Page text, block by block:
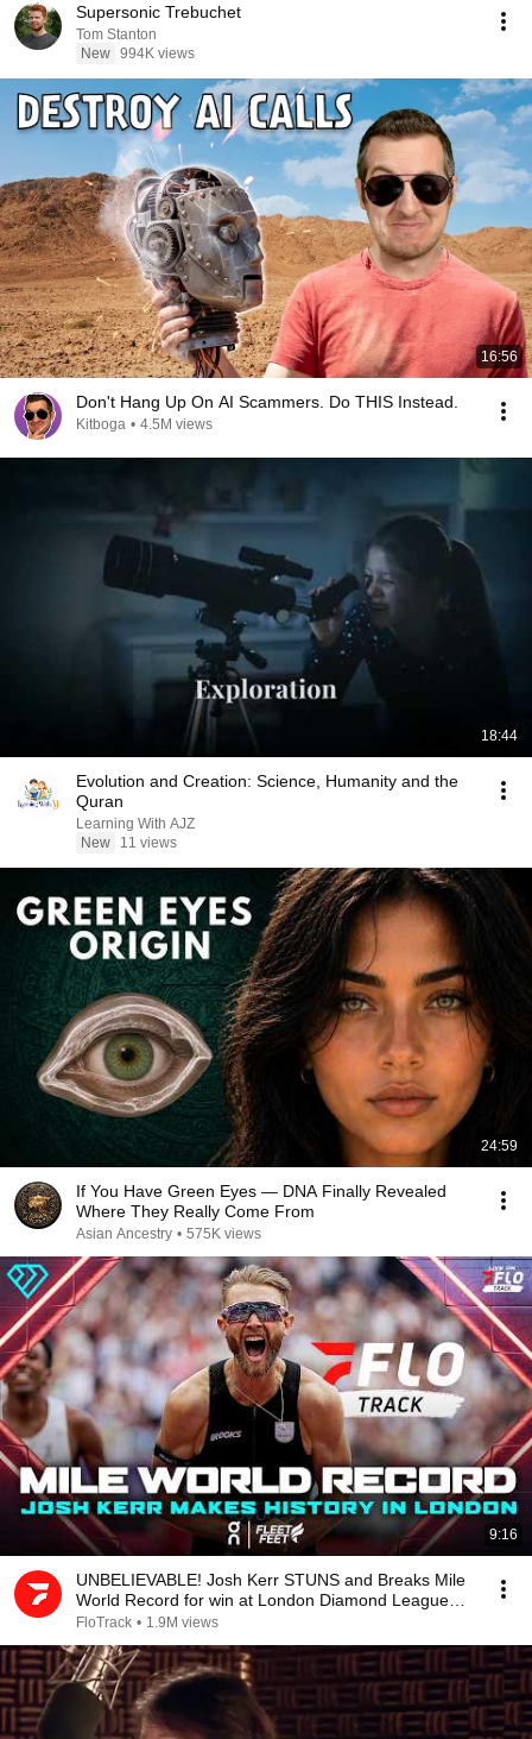
Supersonic Trebuchet
Tom Stanton
New 994K views
16:56
Don't Hang Up On AI Scammers. Do THIS Instead.
Kitboga • 4.5M views
18:44
Evolution and Creation: Science, Humanity and the
Quran
Learning With AJZ
New
11 views
24:59
If You Have Green Eyes — DNA Finally Revealed
Where They Really Come From
Asian Ancestry • 575K views
9:16
UNBELIEVABLE! Josh Kerr STUNS and Breaks Mile
World Record for win at London Diamond League
2026
FloTrack • 1.9M views